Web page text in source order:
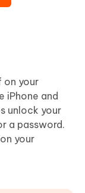
on your
iPhone and
unlock your
a password.
your